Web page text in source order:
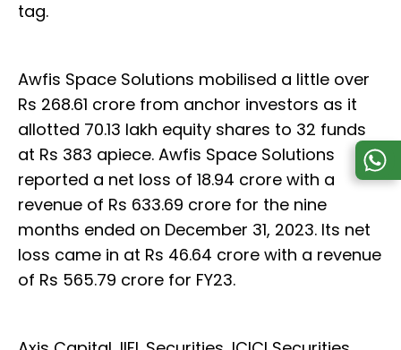
tag.
Awfis Space Solutions mobilised a little over
Rs 268.61 crore from anchor investors as it
allotted 70.13 lakh equity shares to 32 funds
at Rs 383 apiece. Awfis Space Solutions
reported a net loss of 18.94 crore with a
revenue of Rs 633.69 crore for the nine
months ended on December 31, 2023. Its net
loss came in at Rs 46.64 crore with a revenue
of Rs 565.79 crore for FY23.